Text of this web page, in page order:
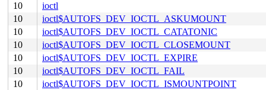
10
ioctl
10
ioctl$AUTOFS_DEV_IOCTL_ASKUMOUNT
10
ioctl$AUTOFS_DEV_IOCTL_CATATONIC
10
ioctl$AUTOFS_DEV_IOCTL_CLOSEMOUNT
10
ioctl$AUTOFS_DEV_IOCTL_EXPIRE
10
ioctl$AUTOFS_DEV_IOCTL_FAIL
10
ioctl$AUTOFS_DEV_IOCTL_ISMOUNTPOINT